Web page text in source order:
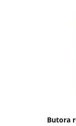
Butora